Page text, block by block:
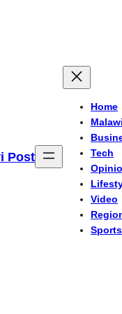
Post
Home
Malawi
Tech
Video
Sports